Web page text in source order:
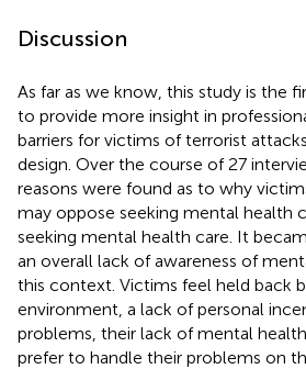
Discussion
As far as we know, this study is the
to provide more insight in
barriers for victims of terrorist
design. Over the course of 27
reasons were found as to why
may oppose seeking mental health
seeking mental health care. It
an overall lack of awareness of
this context. Victims feel held back
environment, a lack of personal
problems, their lack of mental
prefer to handle their problems on